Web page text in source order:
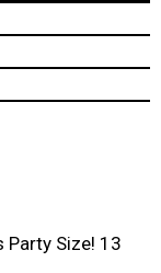
Party Size! 13